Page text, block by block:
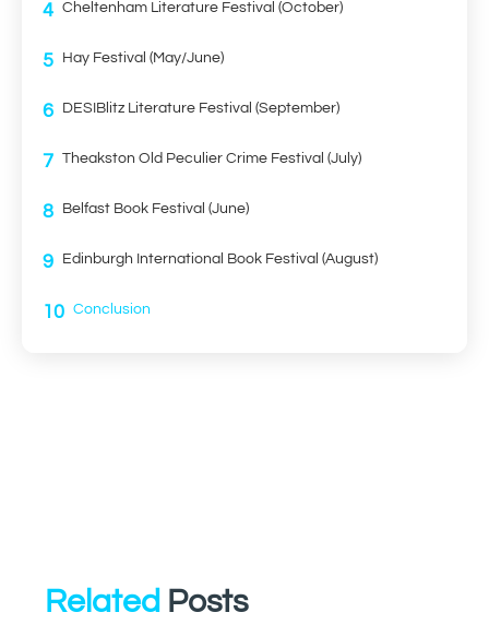
4 Cheltenham Literature Festival (October)
5 Hay Festival (May/June)
6 DESIBlitz Literature Festival (September)
7 Theakston Old Peculier Crime Festival (July)
8 Belfast Book Festival (June)
9 Edinburgh International Book Festival (August)
10 Conclusion
Related Posts